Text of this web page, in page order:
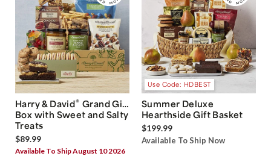
Harry & David® Grand Gift
Box with Sweet and Salty
Treats
$89.99
Available To Ship August 10 2026
Use Code: HDBEST
Summer Deluxe
Hearthside Gift Basket
$199.99
Available To Ship Now